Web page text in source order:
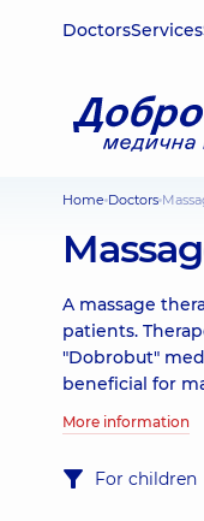
DoctorsServices
Home Doctors
A massage
patients.
"Dobrobut"
beneficial for
More information
For children